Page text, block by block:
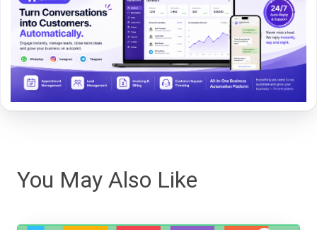
You May Also Like